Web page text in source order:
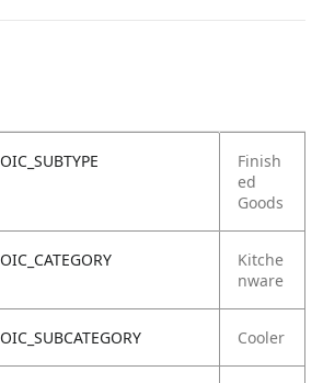
OIC_SUBTYPE
Finish
ed
Goods
OIC_CATEGORY
Kitche
nware
OIC_SUBCATEGORY Cooler